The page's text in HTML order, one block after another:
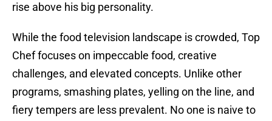
rise above his big personality.
While the food television landscape is crowded, Top
Chef focuses on impeccable food, creative
challenges, and elevated concepts. Unlike other
programs, smashing plates, yelling on the line, and
fiery tempers are less prevalent. No one is naive to